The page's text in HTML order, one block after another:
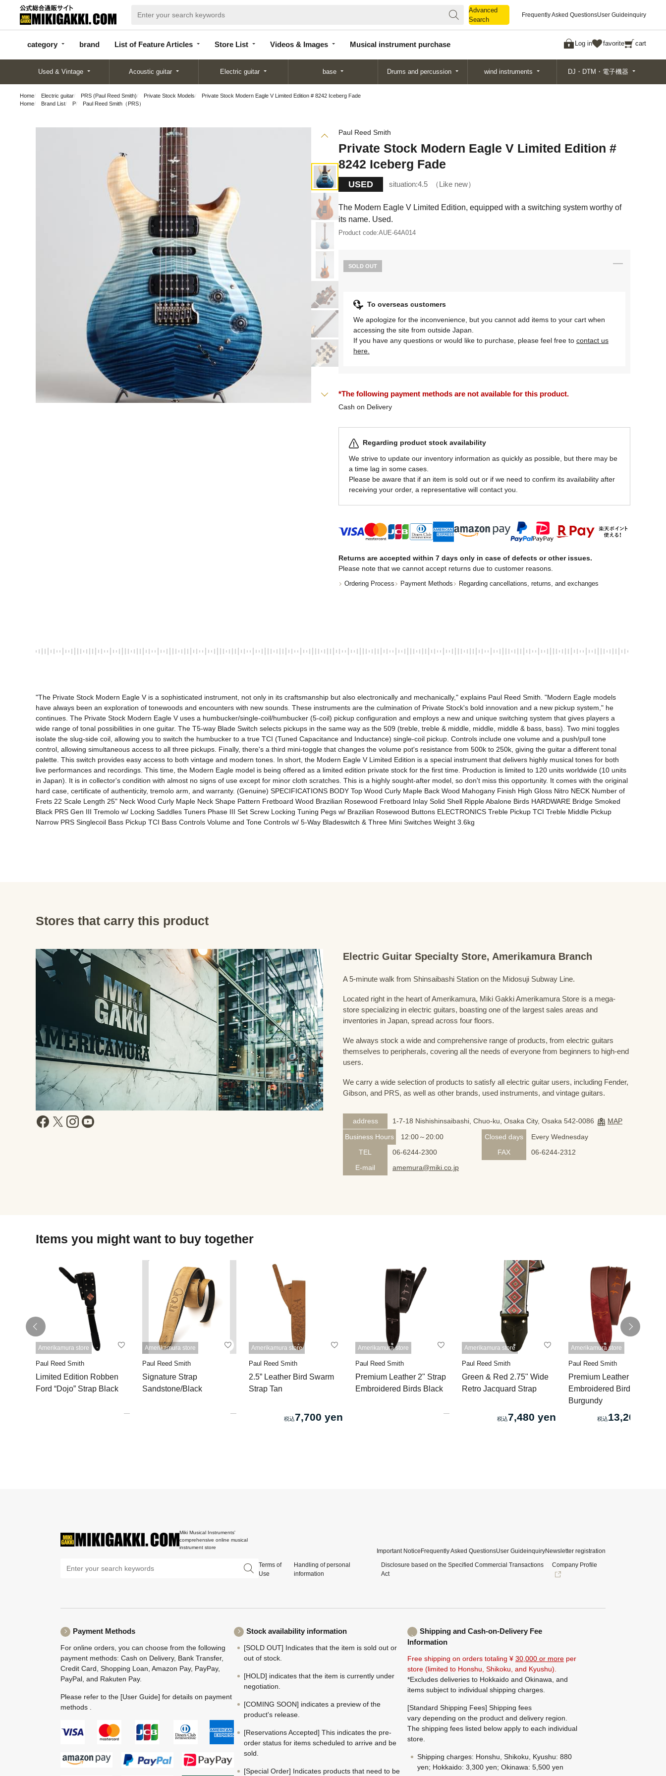
Advanced
Search
Frequently Asked QuestionsUser Guideinquiry
category brand List of Feature Articles Store List Videos & Images Musical instrument purchase Log in favorite cart
categor
y
d
Articles
List
Search
Used & Vintage Acoustic guitar Electric guitar base Drums and percussion wind instruments DJ・DTM・電子機器
Home Electric guitar PRS (Paul Reed Smith) Private Stock Models
Private Stock Modern Eagle V Limited Edition # 8242 Iceberg Fade
Home
Brand List P Paul Reed Smith（PRS）
Paul Reed Smith
Private Stock Modern Eagle V Limited Edition #
8242 Iceberg Fade
USED situation:4.5 Like new
The Modern Eagle V Limited Edition, equipped with a switching system worthy of
its name. Used.
Product code:AUE-64A014
SOLD OUT
To overseas customers
We apologize for the inconvenience, but you cannot add items to your cart when
accessing the site from outside Japan.
If you have any questions or would like to purchase, please feel free to contact us
here.
*The following payment methods are not available for this product.
Cash on Delivery
Regarding product stock availability
We strive to update our inventory information as quickly as possible, but there may be
a time lag in some cases.
Please be aware that if an item is sold out or if we need to confirm its availability after
receiving your order, a representative will contact you.
Returns are accepted within 7 days only in case of defects or other issues.
Please note that we cannot accept returns due to customer reasons.
Ordering Process Payment Methods Regarding cancellations, returns, and exchanges
"The Private Stock Modern Eagle V is a sophisticated instrument, not only in its craftsmanship but also electronically and mechanically," explains Paul Reed Smith. "Modern Eagle models
have always been an exploration of tonewoods and encounters with new sounds. These instruments are the culmination of Private Stock's bold innovation and a new pickup system," he
continues. The Private Stock Modern Eagle V uses a humbucker/single-coil/humbucker (5-coil) pickup configuration and employs a new and unique switching system that gives players a
wide range of tonal possibilities in one guitar. The T5-way Blade Switch selects pickups in the same way as the 509 (treble, treble & middle, middle, middle & bass, bass). Two mini toggles
isolate the slug-side coil, allowing you to switch the humbucker to a true TCI (Tuned Capacitance and Inductance) single-coil pickup. Controls include one volume and a push/pull tone
control, allowing simultaneous access to all three pickups. Finally, there's a third mini-toggle that changes the volume pot's resistance from 500k to 250k, giving the guitar a different tonal
palette. This switch provides easy access to both vintage and modern tones. In short, the Modern Eagle V Limited Edition is a special instrument that delivers highly musical tones for both
live performances and recordings. This time, the Modern Eagle model is being offered as a limited edition private stock for the first time. Production is limited to 120 units worldwide (10 units
in Japan). It is in collector's condition with almost no signs of use except for minor cloth scratches. This is a highly sought-after model, so don't miss this opportunity. It comes with the original
hard case, certificate of authenticity, tremolo arm, and warranty. (Genuine) SPECIFICATIONS BODY Top Wood Curly Maple Back Wood Mahogany Finish High Gloss Nitro NECK Number of
Frets 22 Scale Length 25" Neck Wood Curly Maple Neck Shape Pattern Fretboard Wood Brazilian Rosewood Fretboard Inlay Solid Shell Ripple Abalone Birds HARDWARE Bridge Smoked
Black PRS Gen III Tremolo w/ Locking Saddles Tuners Phase III Set Screw Locking Tuning Pegs w/ Brazilian Rosewood Buttons ELECTRONICS Treble Pickup TCI Treble Middle Pickup
Narrow PRS Singlecoil Bass Pickup TCI Bass Controls Volume and Tone Controls w/ 5-Way Bladeswitch & Three Mini Switches Weight 3.6kg
Stores that carry this product
Electric Guitar Specialty Store, Amerikamura Branch
A 5-minute walk from Shinsaibashi Station on the Midosuji Subway Line.
Located right in the heart of Amerikamura, Miki Gakki Amerikamura Store is a mega-
store specializing in electric guitars, boasting one of the largest sales areas and
inventories in Japan, spread across four floors.
We always stock a wide and comprehensive range of products, from electric guitars
themselves to peripherals, covering all the needs of everyone from beginners to high-end
users.
We carry a wide selection of products to satisfy all electric guitar users, including Fender,
Gibson, and PRS, as well as other brands, used instruments, and vintage guitars.
address 1-7-18 Nishishinsaibashi, Chuo-ku, Osaka City, Osaka 542-0086
MAP
Business Hours
12:00～20:00 Closed days
Every Wednesday
TEL
06-6244-2300 FAX
06-6244-2312
E-mail
amemura@miki.co.jp
Items you might want to buy together
Amerikamura store
Paul Reed Smith
Limited Edition Robben
Ford “Dojo” Strap Black
Amerikamura store
Paul Reed Smith
Signature Strap
Sandstone/Black
Amerikamura store
Paul Reed Smith
2.5” Leather Bird Swarm
Strap Tan
7,700 yen
Amerikamura store
Paul Reed Smith
Premium Leather 2" Strap
Embroidered Birds Black
Amerikamura store
Paul Reed Smith
Green & Red 2.75" Wide
Retro Jacquard Strap
7,480 yen
Amerikamura store
Paul Reed Smith
Premium Leather 2" Strap
Embroidered Birds
Burgundy
13,200 yen
Miki Musical Instruments'
comprehensive online musical
instrument store
Important Notice Frequently Asked QuestionsUser GuideinquiryNewsletter registration
Terms of
Use
Handling of personal
information
Disclosure based on the Specified Commercial Transactions
Act
Company Profile
Payment Methods
For online orders, you can choose from the following
payment methods: Cash on Delivery, Bank Transfer,
Credit Card, Shopping Loan, Amazon Pay, PayPay,
PayPal, and Rakuten Pay.
Please refer to the [User Guide] for details on payment
methods .
Stock availability information
[SOLD OUT] Indicates that the item is sold out or
out of stock.
[HOLD] indicates that the item is currently under
negotiation.
[COMING SOON] indicates a preview of the
product's release.
[Reservations Accepted] This indicates the pre-
order status for items scheduled to arrive and be
sold.
[Special Order] Indicates products that need to be
Shipping and Cash-on-Delivery Fee
Information
Free shipping on orders totaling ¥ 30,000 or more per
store (limited to Honshu, Shikoku, and Kyushu).
*Excludes deliveries to Hokkaido and Okinawa, and
items subject to individual shipping charges.
[Standard Shipping Fees] Shipping fees
vary depending on the product and delivery region.
The shipping fees listed below apply to each individual
store.
Shipping charges: Honshu, Shikoku, Kyushu: 880
yen; Hokkaido: 3,300 yen; Okinawa: 5,500 yen